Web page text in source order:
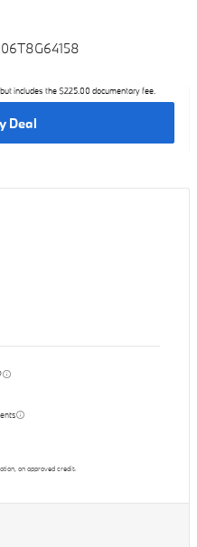
includes the $225.00 documentary fee.
Deal
on approved credit.